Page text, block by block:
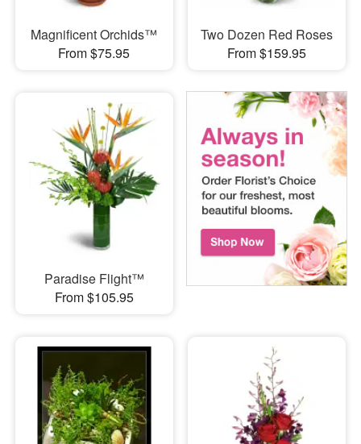
Magnificent Orchids™
From $75.95
Two Dozen Red Roses
From $159.95
Paradise Flight™
From $105.95